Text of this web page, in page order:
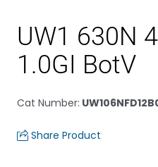
UW1 630N
1.0GI BotV
Cat Number:
Share Product